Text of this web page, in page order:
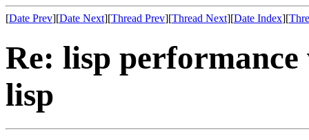
[Date Prev][Date Next][Thread Prev][Thread Next][Date Index][
Re: lisp
lisp